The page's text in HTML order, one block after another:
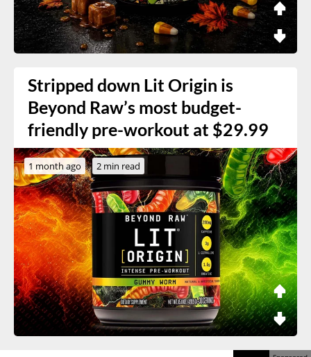
Stripped down Lit Origin is
Beyond Raw’s most budget-
friendly pre-workout at $29.99
1 month ago 2 min read